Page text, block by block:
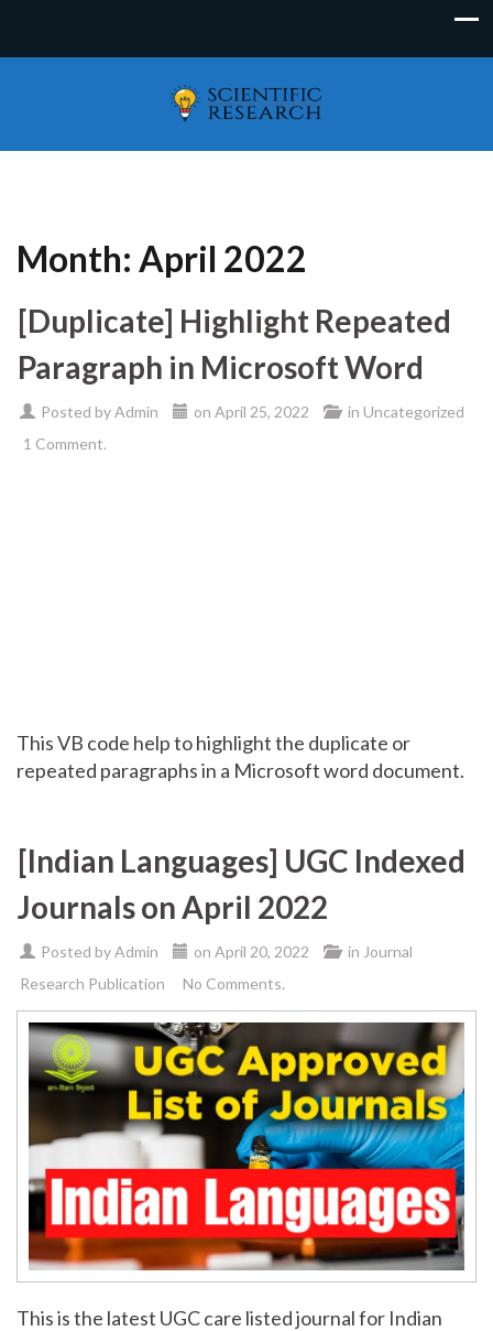
Month: April 2022
[Duplicate] Highlight Repeated
Paragraph in Microsoft Word
Posted byAdmin on April 25, 2022 in Uncategorized
1 Comment.
This VB code help to highlight the duplicate or
repeated paragraphs in a Microsoft word document.
[Indian Languages] UGC Indexed
Journals on April 2022
Posted byAdmin on April 20, 2022 in Journal
Research Publication
No Comments.
This is the latest UGC care listed journal for Indian